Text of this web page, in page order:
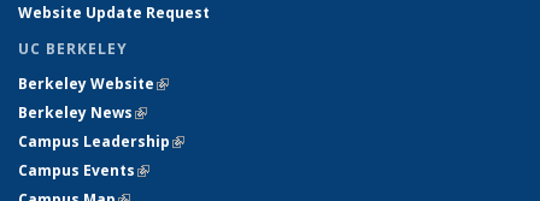
Website Update Request
UC BERKELEY
Berkeley Website(link is external)
Berkeley News(link is external)
Campus Leadership(link is external)
Campus Events(link is external)